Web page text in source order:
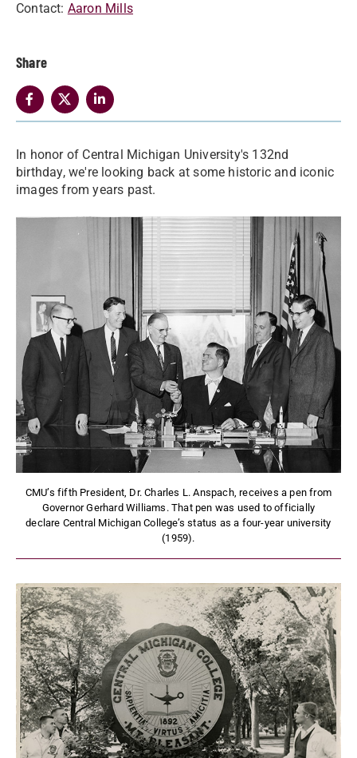
Contact: Aaron Mills
Share
In honor of Central Michigan University's 132nd
birthday, we're looking back at some historic and iconic
images from years past.
CMU’s fifth President, Dr. Charles L. Anspach, receives a pen from
Governor Gerhard Williams. That pen was used to officially
declare Central Michigan College’s status as a four-year university
(1959).